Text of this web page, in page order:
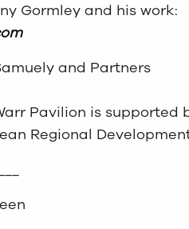
Gormley and his work:
and Partners
Pavilion is supported
Regional